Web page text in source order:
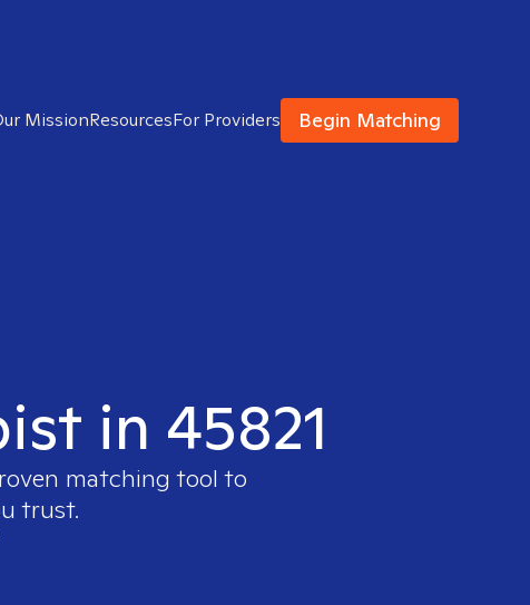
MissionResourcesFor Providers Begin Matching
in 45821
matching tool to
trust.